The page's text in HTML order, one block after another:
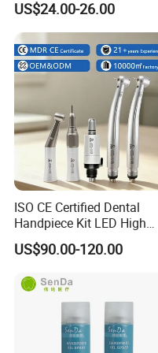
Micromotor Handpiece
US$24.00-26.00
ISO CE Certified Dental
Handpiece Kit LED High
Speed Fx Low Speed
Turbine Tool Dental
US$90.00-120.00